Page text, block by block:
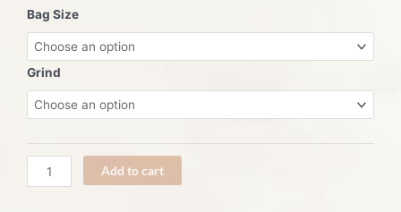
Bag Size
Grind
Night
Rider
Blend
quantity
Add to cart